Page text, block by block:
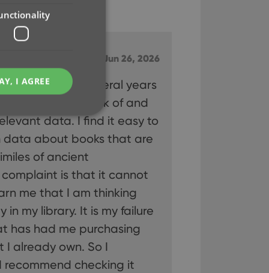
Jun 26, 2026
have used for several years
It keeps track of and
data. I find it easy to
data about books that are
of ancient
complaint is that it cannot
me that I am thinking
my library. It is my failure
has had me purchasing
already own. So I
checking it
I AGREE
cannot be
and privacy
data on the
and settings,
future sessions.